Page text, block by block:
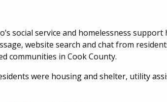
social service and homelessness
website search and chat from
communities in Cook County.
were housing and shelter, utility